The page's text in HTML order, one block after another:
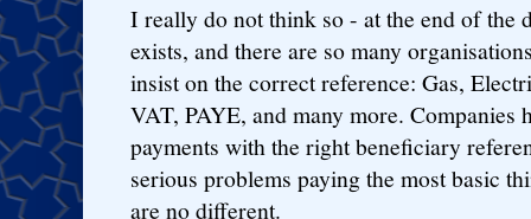
I really do not think so - at the end of the
exists, and there are so many
insist on the correct reference: Gas,
VAT, PAYE, and many more. Companies
payments with the right beneficiary
serious problems paying the most basic
are no different.